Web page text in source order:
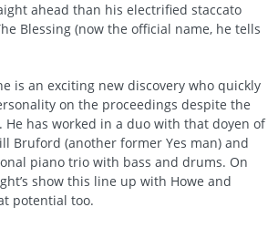
ahead than his electrified staccato
Blessing (now the official name, he tells
is an exciting new discovery who quickly
on the proceedings despite the
He has worked in a duo with that doyen of
Bruford (another former Yes man) and
piano trio with bass and drums. On
show this line up with Howe and
potential too.